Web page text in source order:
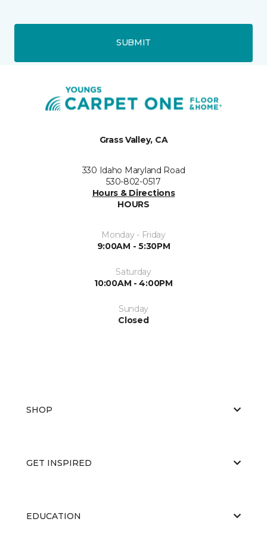
SUBMIT
Grass Valley, CA
330 Idaho Maryland Road
530-802-0517
Hours & Directions
HOURS
Monday - Friday
9:00AM - 5:30PM
Saturday
10:00AM - 4:00PM
Sunday
Closed
SHOP
GET INSPIRED
EDUCATION